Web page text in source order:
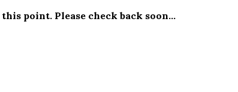
point. Please check back soon...